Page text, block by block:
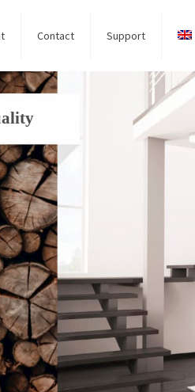
Contact Support